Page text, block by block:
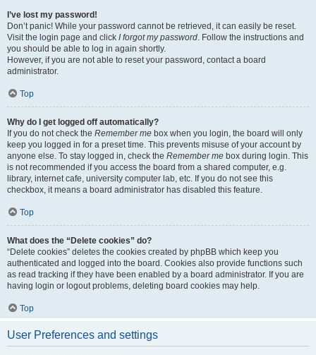
I’ve lost my password!
Don’t panic! While your password cannot be retrieved, it can easily be reset.
Visit the login page and click I forgot my password. Follow the instructions and
you should be able to log in again shortly.
However, if you are not able to reset your password, contact a board
administrator.
Top
Why do I get logged off automatically?
If you do not check the Remember me box when you login, the board will only
keep you logged in for a preset time. This prevents misuse of your account by
anyone else. To stay logged in, check the Remember me box during login. This
is not recommended if you access the board from a shared computer, e.g.
library, internet cafe, university computer lab, etc. If you do not see this
checkbox, it means a board administrator has disabled this feature.
Top
What does the “Delete cookies” do?
“Delete cookies” deletes the cookies created by phpBB which keep you
authenticated and logged into the board. Cookies also provide functions such
as read tracking if they have been enabled by a board administrator. If you are
having login or logout problems, deleting board cookies may help.
Top
User Preferences and settings